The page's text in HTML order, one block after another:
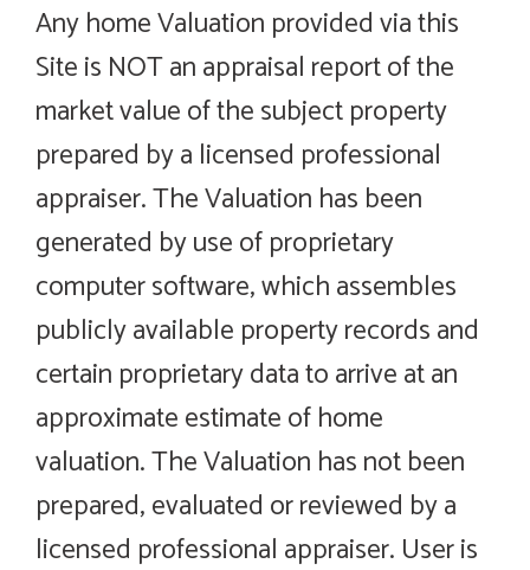
Any home Valuation provided via this
Site is NOT an appraisal report of the
market value of the subject property
prepared by a licensed professional
appraiser. The Valuation has been
generated by use of proprietary
computer software, which assembles
publicly available property records and
certain proprietary data to arrive at an
approximate estimate of home
valuation. The Valuation has not been
prepared, evaluated or reviewed by a
licensed professional appraiser. User is